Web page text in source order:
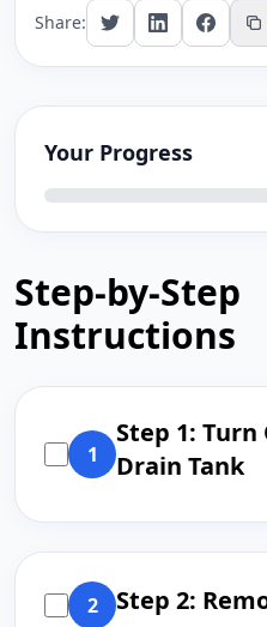
Share:
Your Progress
Step-by-Step
Instructions
1
Step 1:
Drain Tank
2 Step 2: